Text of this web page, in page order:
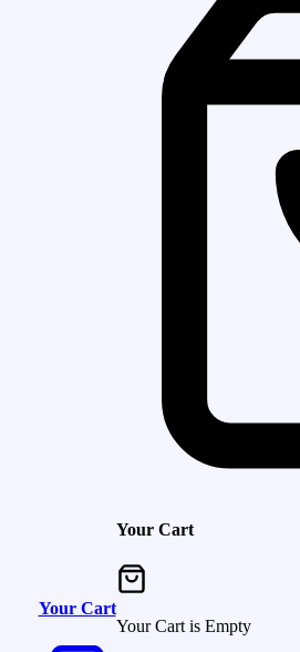
Your Cart
Your Cart
Your Cart is Empty